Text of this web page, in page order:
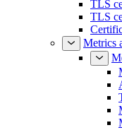
TLS
TLS
Metrics